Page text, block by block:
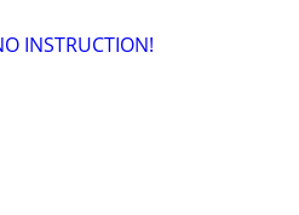
INSTRUCTION!